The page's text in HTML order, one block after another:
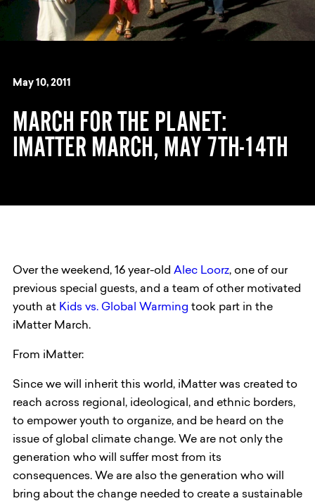
May 10, 2011
MARCH FOR THE PLANET:
IMATTER MARCH, MAY 7TH-14TH
Over the weekend, 16 year-old Alec Loorz, one of our
previous special guests, and a team of other motivated
youth at Kids vs. Global Warming took part in the
iMatter March.
From iMatter:
Since we will inherit this world, iMatter was created to
reach across regional, ideological, and ethnic borders,
to empower youth to organize, and be heard on the
issue of global climate change. We are not only the
generation who will suffer most from its
consequences. We are also the generation who will
bring about the change needed to create a sustainable